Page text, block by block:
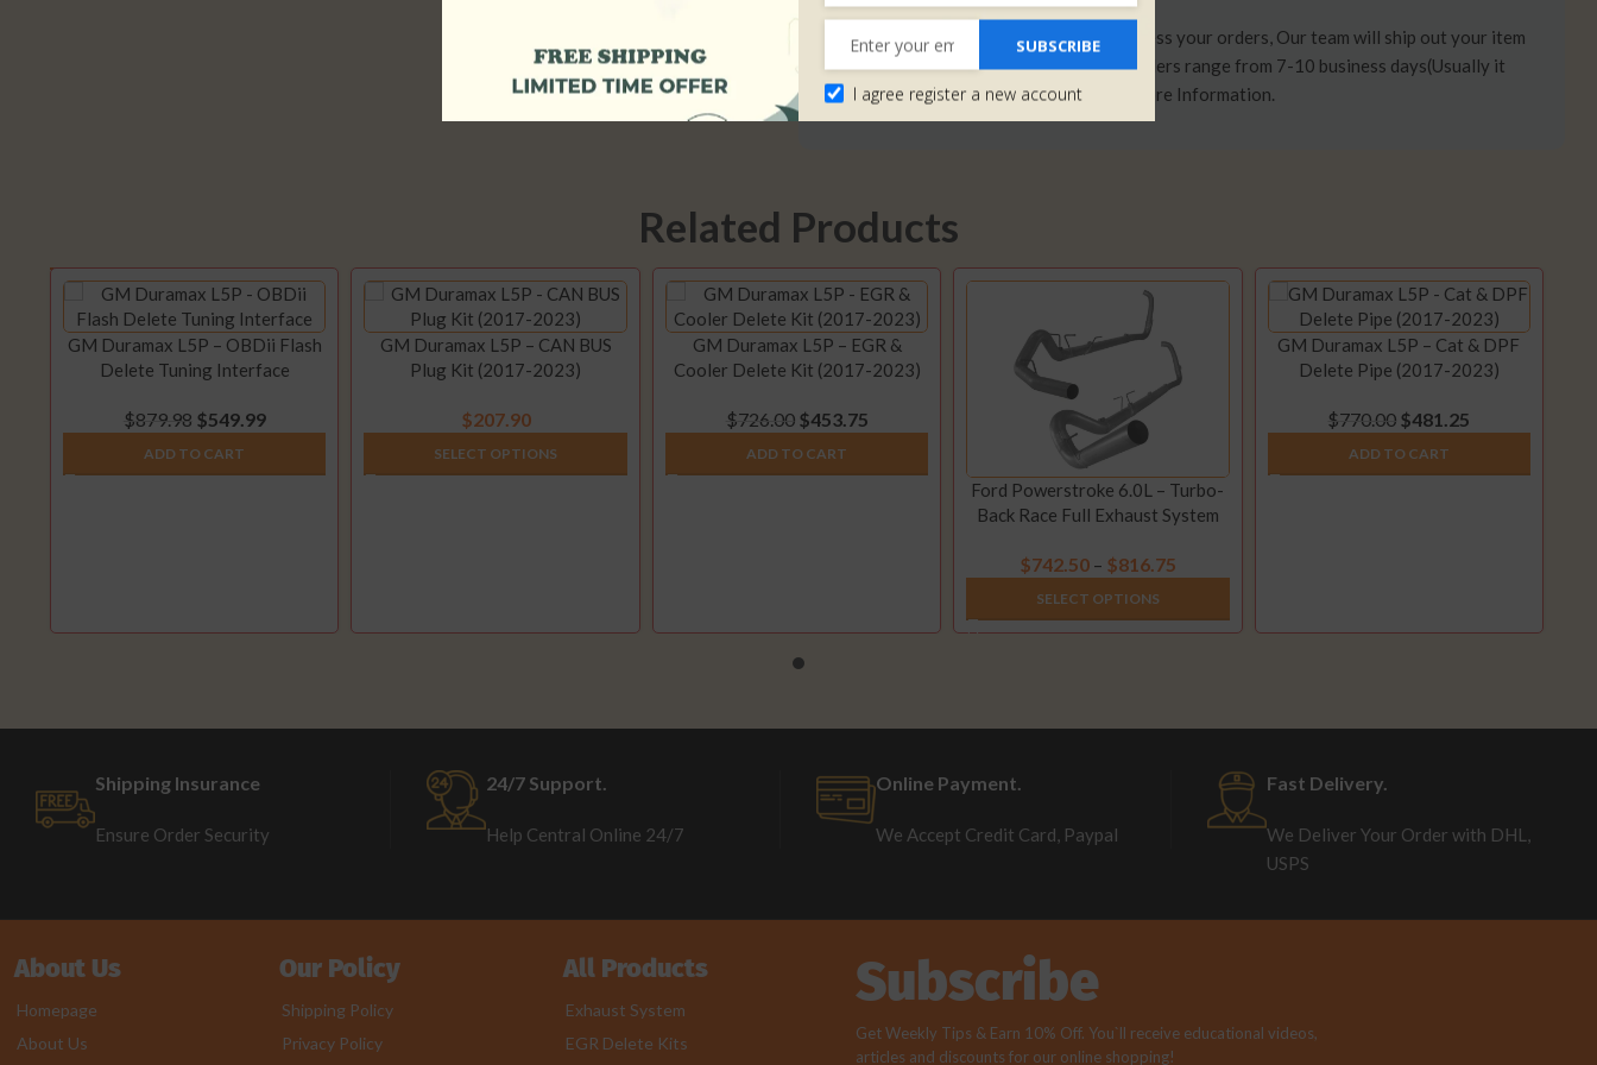
It will take up to 1-2 business days to process your orders, Our team will ship out your item
by USPS or DHL and our transit time on orders range from 7-10 business days(Usually it
takes 3-5 business days). Click Here for More Information.
Related Products
GM Duramax L5P – OBDii Flash
Delete Tuning Interface
$879.98 $549.99
ADD TO CART
GM Duramax L5P – CAN BUS
Plug Kit (2017-2023)
$207.90
SELECT OPTIONS
GM Duramax L5P – EGR &
Cooler Delete Kit (2017-2023)
$726.00 $453.75
ADD TO CART
Ford Powerstroke 6.0L – Turbo-
Back Race Full Exhaust System
$742.50 – $816.75
SELECT OPTIONS
GM Duramax L5P – Cat & DPF
Delete Pipe (2017-2023)
$770.00 $481.25
ADD TO CART
Shipping Insurance
Ensure Order Security
24/7 Support.
Help Central Online 24/7
Online Payment.
We Accept Credit Card, Paypal
Fast Delivery.
We Deliver Your Order with DHL,
USPS
About Us
Homepage
About Us
Our Policy
Shipping Policy
Privacy Policy
All Products
Exhaust System
EGR Delete Kits
Subscribe
Get Weekly Tips & Earn 10% Off. You`ll receive educational videos,
articles and discounts for our online shopping!
SUBSCRIBE
I agree register a new account